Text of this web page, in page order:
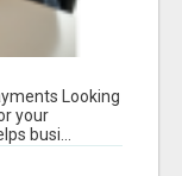
Looking
your
busi...